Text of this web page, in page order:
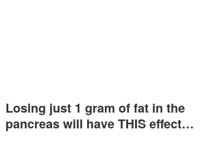
Losing just 1 gram of fat in the
pancreas will have THIS effect…